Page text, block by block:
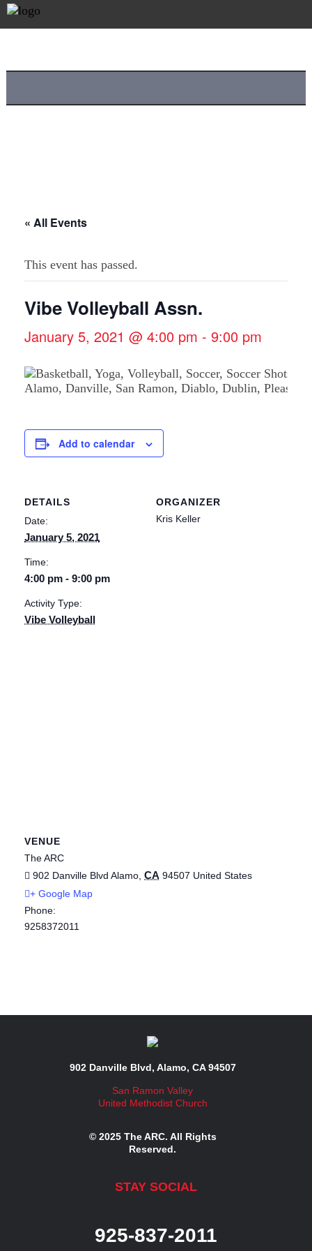
« All Events
This event has passed.
Vibe Volleyball Assn.
January 5, 2021 @ 4:00 pm - 9:00 pm
Add to calendar
DETAILS
Date:
January 5, 2021
Time:
4:00 pm - 9:00 pm
Activity Type:
Vibe Volleyball
ORGANIZER
Kris Keller
VENUE
The ARC
902 Danville Blvd Alamo CA 94507 United States
+ Google Map
Phone:
9258372011
902 Danville Blvd, Alamo, CA 94507
San Ramon Valley
United Methodist Church
© 2025 The ARC. All Rights
Reserved.
STAY SOCIAL
925-837-2011